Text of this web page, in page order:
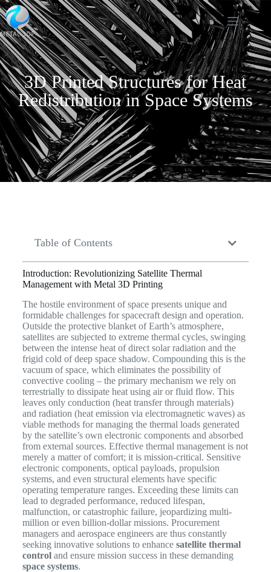
3D Printed Structures for Heat
Redistribution in Space Systems
Table of Contents
Introduction: Revolutionizing Satellite Thermal
Management with Metal 3D Printing
The hostile environment of space presents unique and
formidable challenges for spacecraft design and operation.
Outside the protective blanket of Earth’s atmosphere,
satellites are subjected to extreme thermal cycles, swinging
between the intense heat of direct solar radiation and the
frigid cold of deep space shadow. Compounding this is the
vacuum of space, which eliminates the possibility of
convective cooling – the primary mechanism we rely on
terrestrially to dissipate heat using air or fluid flow. This
leaves only conduction (heat transfer through materials)
and radiation (heat emission via electromagnetic waves) as
viable methods for managing the thermal loads generated
by the satellite’s own electronic components and absorbed
from external sources. Effective thermal management is not
merely a matter of comfort; it is mission-critical. Sensitive
electronic components, optical payloads, propulsion
systems, and even structural elements have specific
operating temperature ranges. Exceeding these limits can
lead to degraded performance, reduced lifespan,
malfunction, or catastrophic failure, jeopardizing multi-
million or even billion-dollar missions. Procurement
managers and aerospace engineers are thus constantly
seeking innovative solutions to enhance satellite thermal
controland ensure mission success in these demanding
space systems.